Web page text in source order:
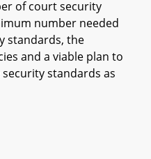
of court security
number needed
standards, the
and a viable plan to
standards as